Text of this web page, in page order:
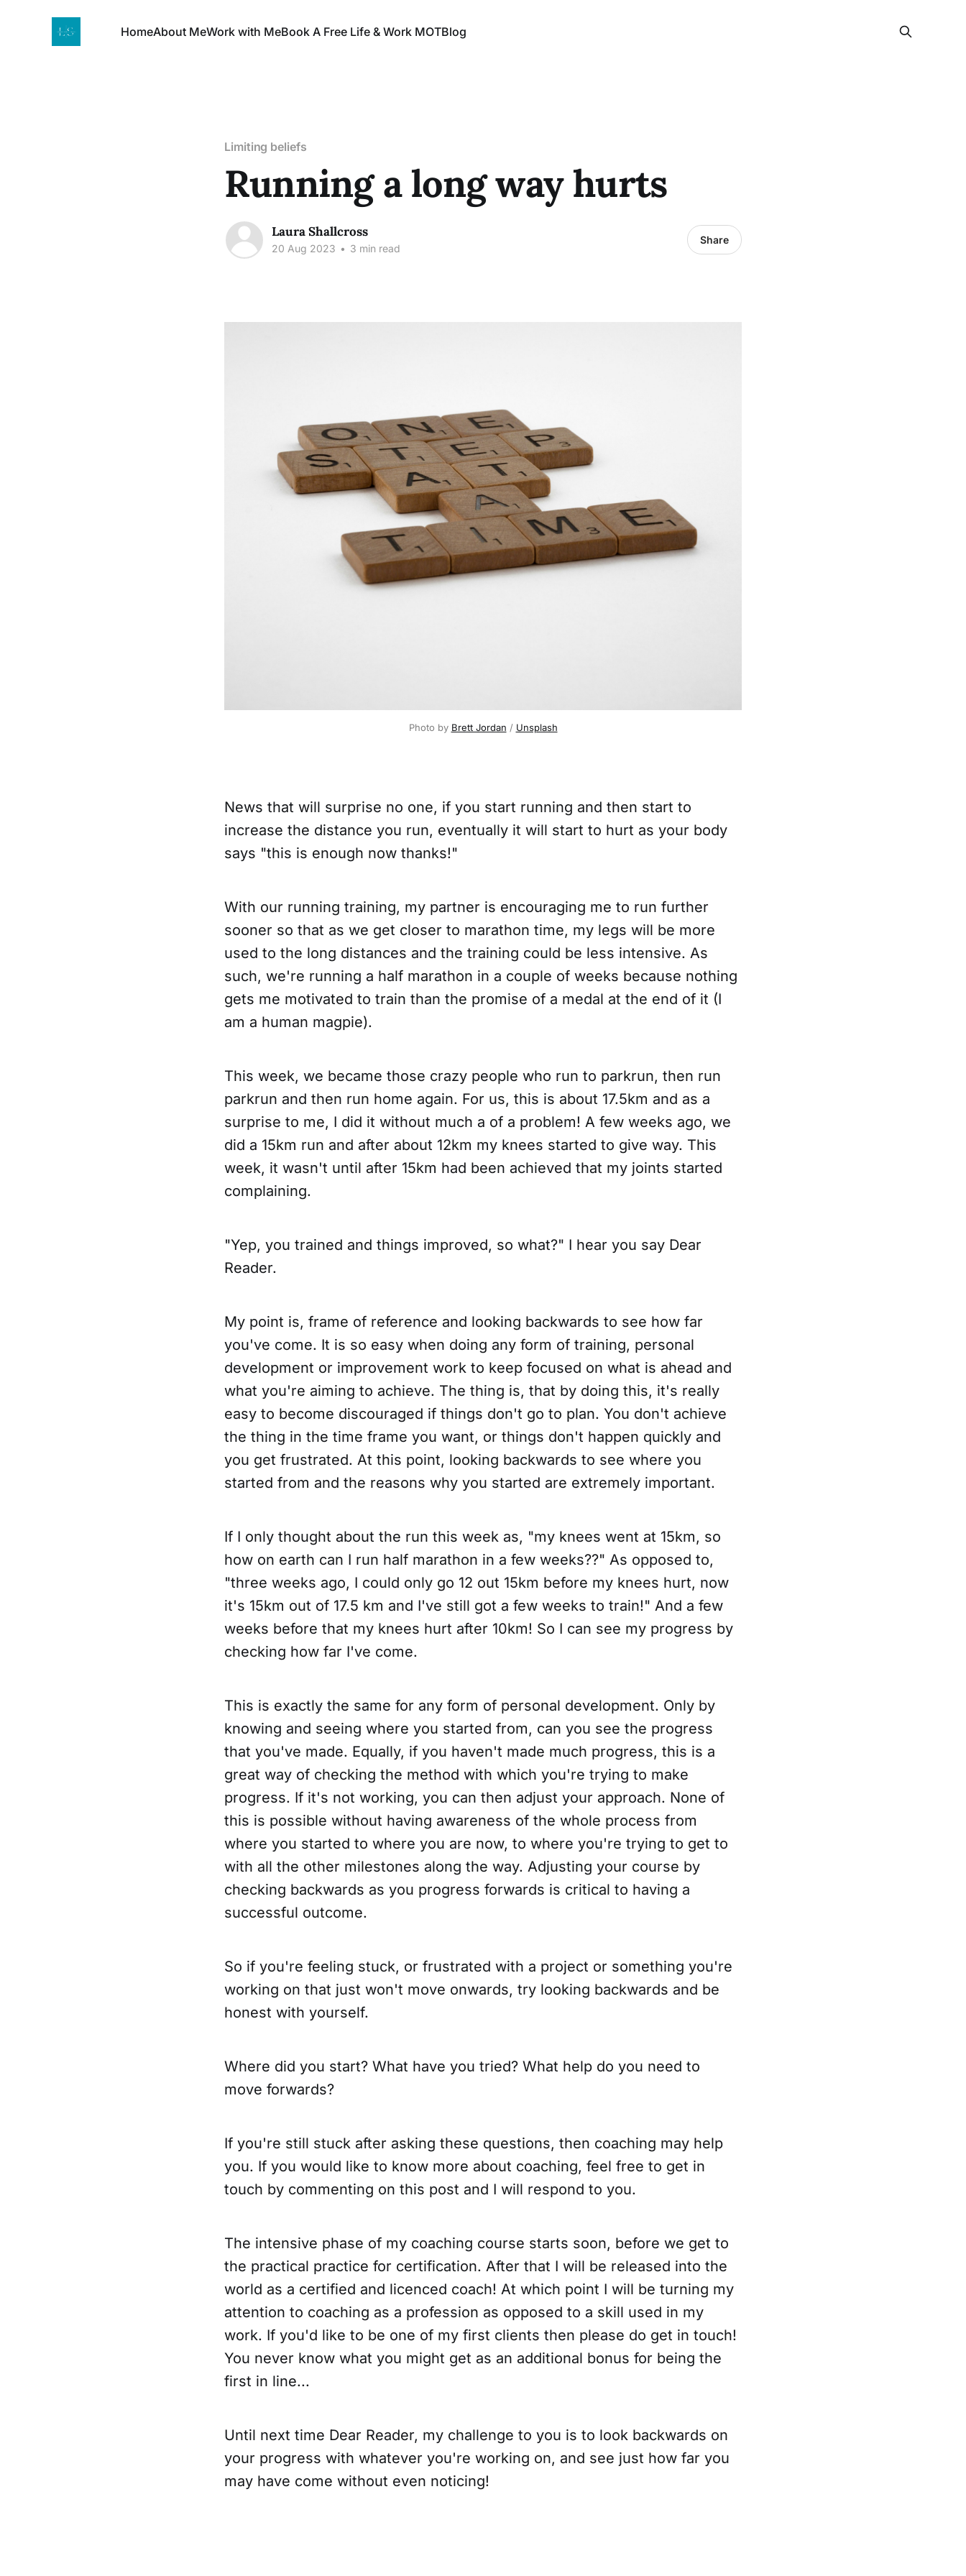
HomeAbout MeWork with MeBook A Free Life & Work MOTBlog
Limiting beliefs
Running a long way hurts
Laura Shallcross
20 Aug 2023 • 3 min read
Share
Photo by Brett Jordan / Unsplash
News that will surprise no one, if you start running and then start to
increase the distance you run, eventually it will start to hurt as your body
says "this is enough now thanks!"
With our running training, my partner is encouraging me to run further
sooner so that as we get closer to marathon time, my legs will be more
used to the long distances and the training could be less intensive. As
such, we're running a half marathon in a couple of weeks because nothing
gets me motivated to train than the promise of a medal at the end of it (I
am a human magpie).
This week, we became those crazy people who run to parkrun, then run
parkrun and then run home again. For us, this is about 17.5km and as a
surprise to me, I did it without much a of a problem! A few weeks ago, we
did a 15km run and after about 12km my knees started to give way. This
week, it wasn't until after 15km had been achieved that my joints started
complaining.
"Yep, you trained and things improved, so what?" I hear you say Dear
Reader.
My point is, frame of reference and looking backwards to see how far
you've come. It is so easy when doing any form of training, personal
development or improvement work to keep focused on what is ahead and
what you're aiming to achieve. The thing is, that by doing this, it's really
easy to become discouraged if things don't go to plan. You don't achieve
the thing in the time frame you want, or things don't happen quickly and
you get frustrated. At this point, looking backwards to see where you
started from and the reasons why you started are extremely important.
If I only thought about the run this week as, "my knees went at 15km, so
how on earth can I run half marathon in a few weeks??" As opposed to,
"three weeks ago, I could only go 12 out 15km before my knees hurt, now
it's 15km out of 17.5 km and I've still got a few weeks to train!" And a few
weeks before that my knees hurt after 10km! So I can see my progress by
checking how far I've come.
This is exactly the same for any form of personal development. Only by
knowing and seeing where you started from, can you see the progress
that you've made. Equally, if you haven't made much progress, this is a
great way of checking the method with which you're trying to make
progress. If it's not working, you can then adjust your approach. None of
this is possible without having awareness of the whole process from
where you started to where you are now, to where you're trying to get to
with all the other milestones along the way. Adjusting your course by
checking backwards as you progress forwards is critical to having a
successful outcome.
So if you're feeling stuck, or frustrated with a project or something you're
working on that just won't move onwards, try looking backwards and be
honest with yourself.
Where did you start? What have you tried? What help do you need to
move forwards?
If you're still stuck after asking these questions, then coaching may help
you. If you would like to know more about coaching, feel free to get in
touch by commenting on this post and I will respond to you.
The intensive phase of my coaching course starts soon, before we get to
the practical practice for certification. After that I will be released into the
world as a certified and licenced coach! At which point I will be turning my
attention to coaching as a profession as opposed to a skill used in my
work. If you'd like to be one of my first clients then please do get in touch!
You never know what you might get as an additional bonus for being the
first in line...
Until next time Dear Reader, my challenge to you is to look backwards on
your progress with whatever you're working on, and see just how far you
may have come without even noticing!